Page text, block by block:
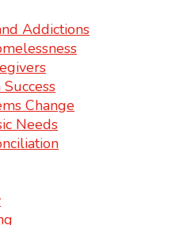
Addictions
Change
Needs